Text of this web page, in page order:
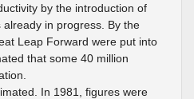
by the introduction of
in progress. By the
Leap Forward were put into
that some 40 million
In 1981, figures were